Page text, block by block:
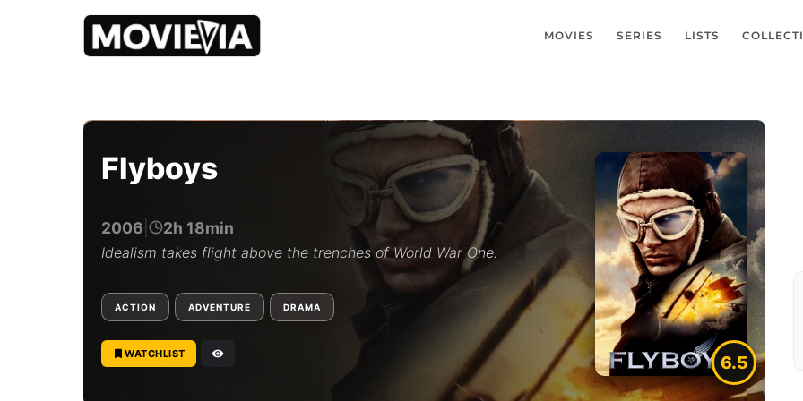
MOVIES SERIES LISTS
M
Flyboys
2006 2h 18min
Idealism takes flight above the trenches of World War One.
ACTION ADVENTURE DRAMA
WATCHLIST 6.5